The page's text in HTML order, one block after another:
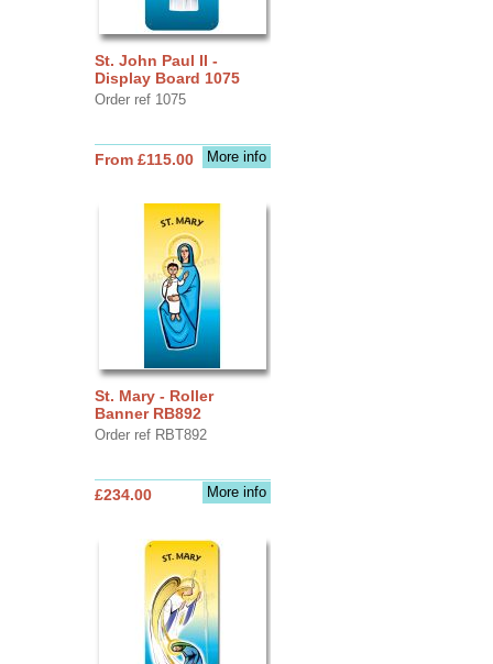
St. John Paul II -
Display Board 1075
Order ref 1075
More info
From £115.00
St. Mary - Roller
Banner RB892
Order ref RBT892
More info
£234.00